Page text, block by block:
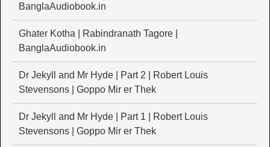
BanglaAudiobook.in
Ghater Kotha | Rabindranath Tagore |
BanglaAudiobook.in
Dr Jekyll and Mr Hyde | Part 2 | Robert Louis
Stevensons | Goppo Mir er Thek
Dr Jekyll and Mr Hyde | Part 1 | Robert Louis
Stevensons | Goppo Mir er Thek